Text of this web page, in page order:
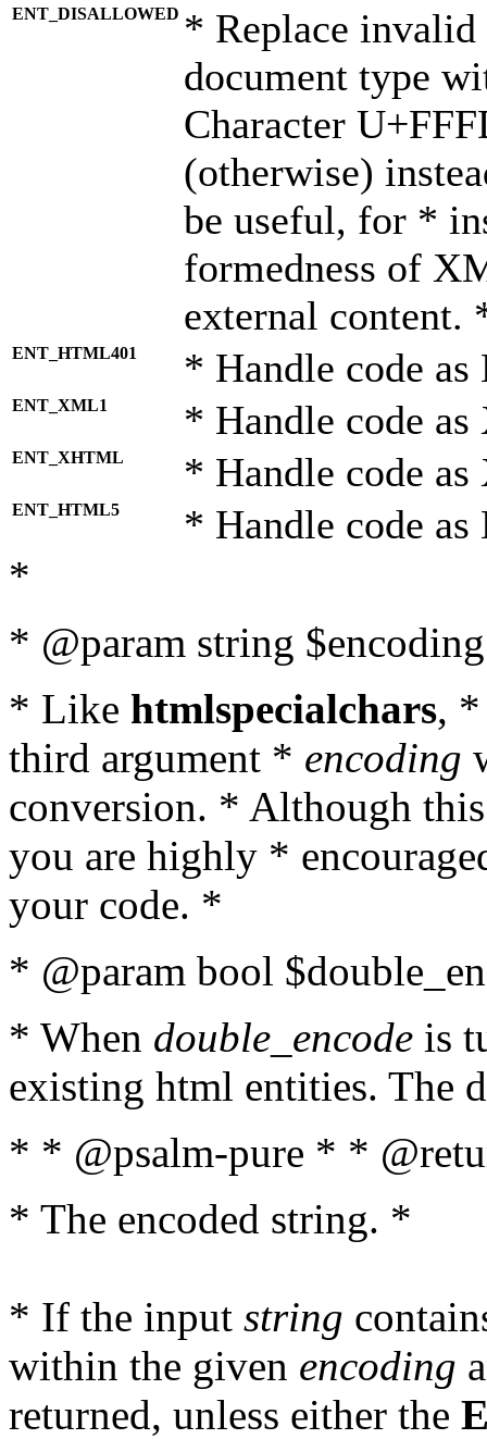
ENT_DISALLOWED * Replace
document type
Character
(otherwise)
be useful, for *
formedness of
external content.
ENT_HTML401 * Handle code
ENT_XML1 * Handle code
ENT_XHTML * Handle code
ENT_HTML5 * Handle code
*
* @param string
* Like htmlspecialchars,
third argument * encoding
conversion. * Although
you are highly *
your code. *
* @param bool
* When double_encode is
existing html entities. The
* * @psalm-pure * *
* The encoded string. *
* If the input string
within the given encoding
returned, unless either the